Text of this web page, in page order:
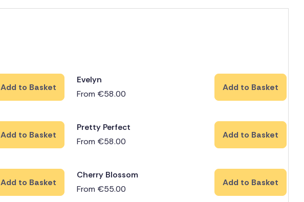
Add to Basket
Evelyn
From €58.00
Add to Basket
Add to Basket
Pretty Perfect
From €58.00
Add to Basket
Add to Basket
Cherry Blossom
From €55.00
Add to Basket